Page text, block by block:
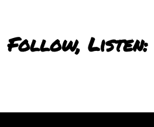
Follow, Listen: